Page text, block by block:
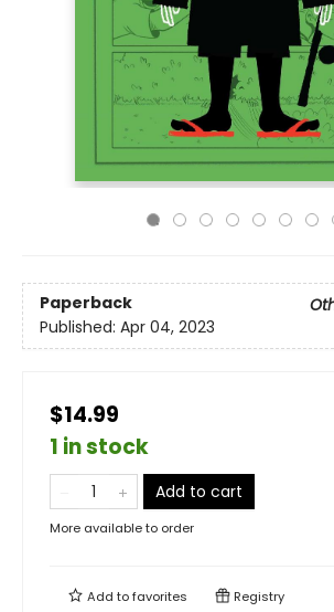
Paperback
Published: Apr 04, 2023
$14.99
1 in stock
Add to cart
More available to order
Add tofavorites Registry